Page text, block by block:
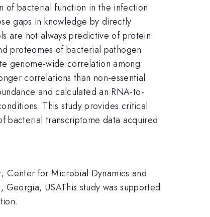
of bacterial function in the infection
gaps in knowledge by directly
are not always predictive of protein
proteomes of bacterial pathogen
genome-wide correlation among
correlations than non-essential
and calculated an RNA-to-
This study provides critical
bacterial transcriptome data acquired
Center for Microbial Dynamics and
USAThis study was supported